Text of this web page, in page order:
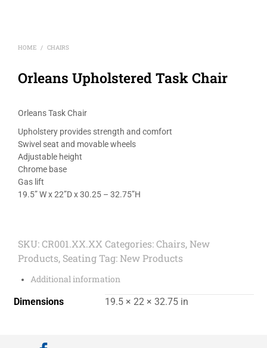
HOME / CHAIRS
Orleans Upholstered Task Chair
Orleans Task Chair
Upholstery provides strength and comfort
Swivel seat and movable wheels
Adjustable height
Chrome base
Gas lift
19.5” W x 22”D x 30.25 – 32.75”H
SKU:CR001.XX.XX Categories:Chairs, New
Products, Seating Tag: New Products
Additional information
Dimensions 19.5 × 22 × 32.75 in